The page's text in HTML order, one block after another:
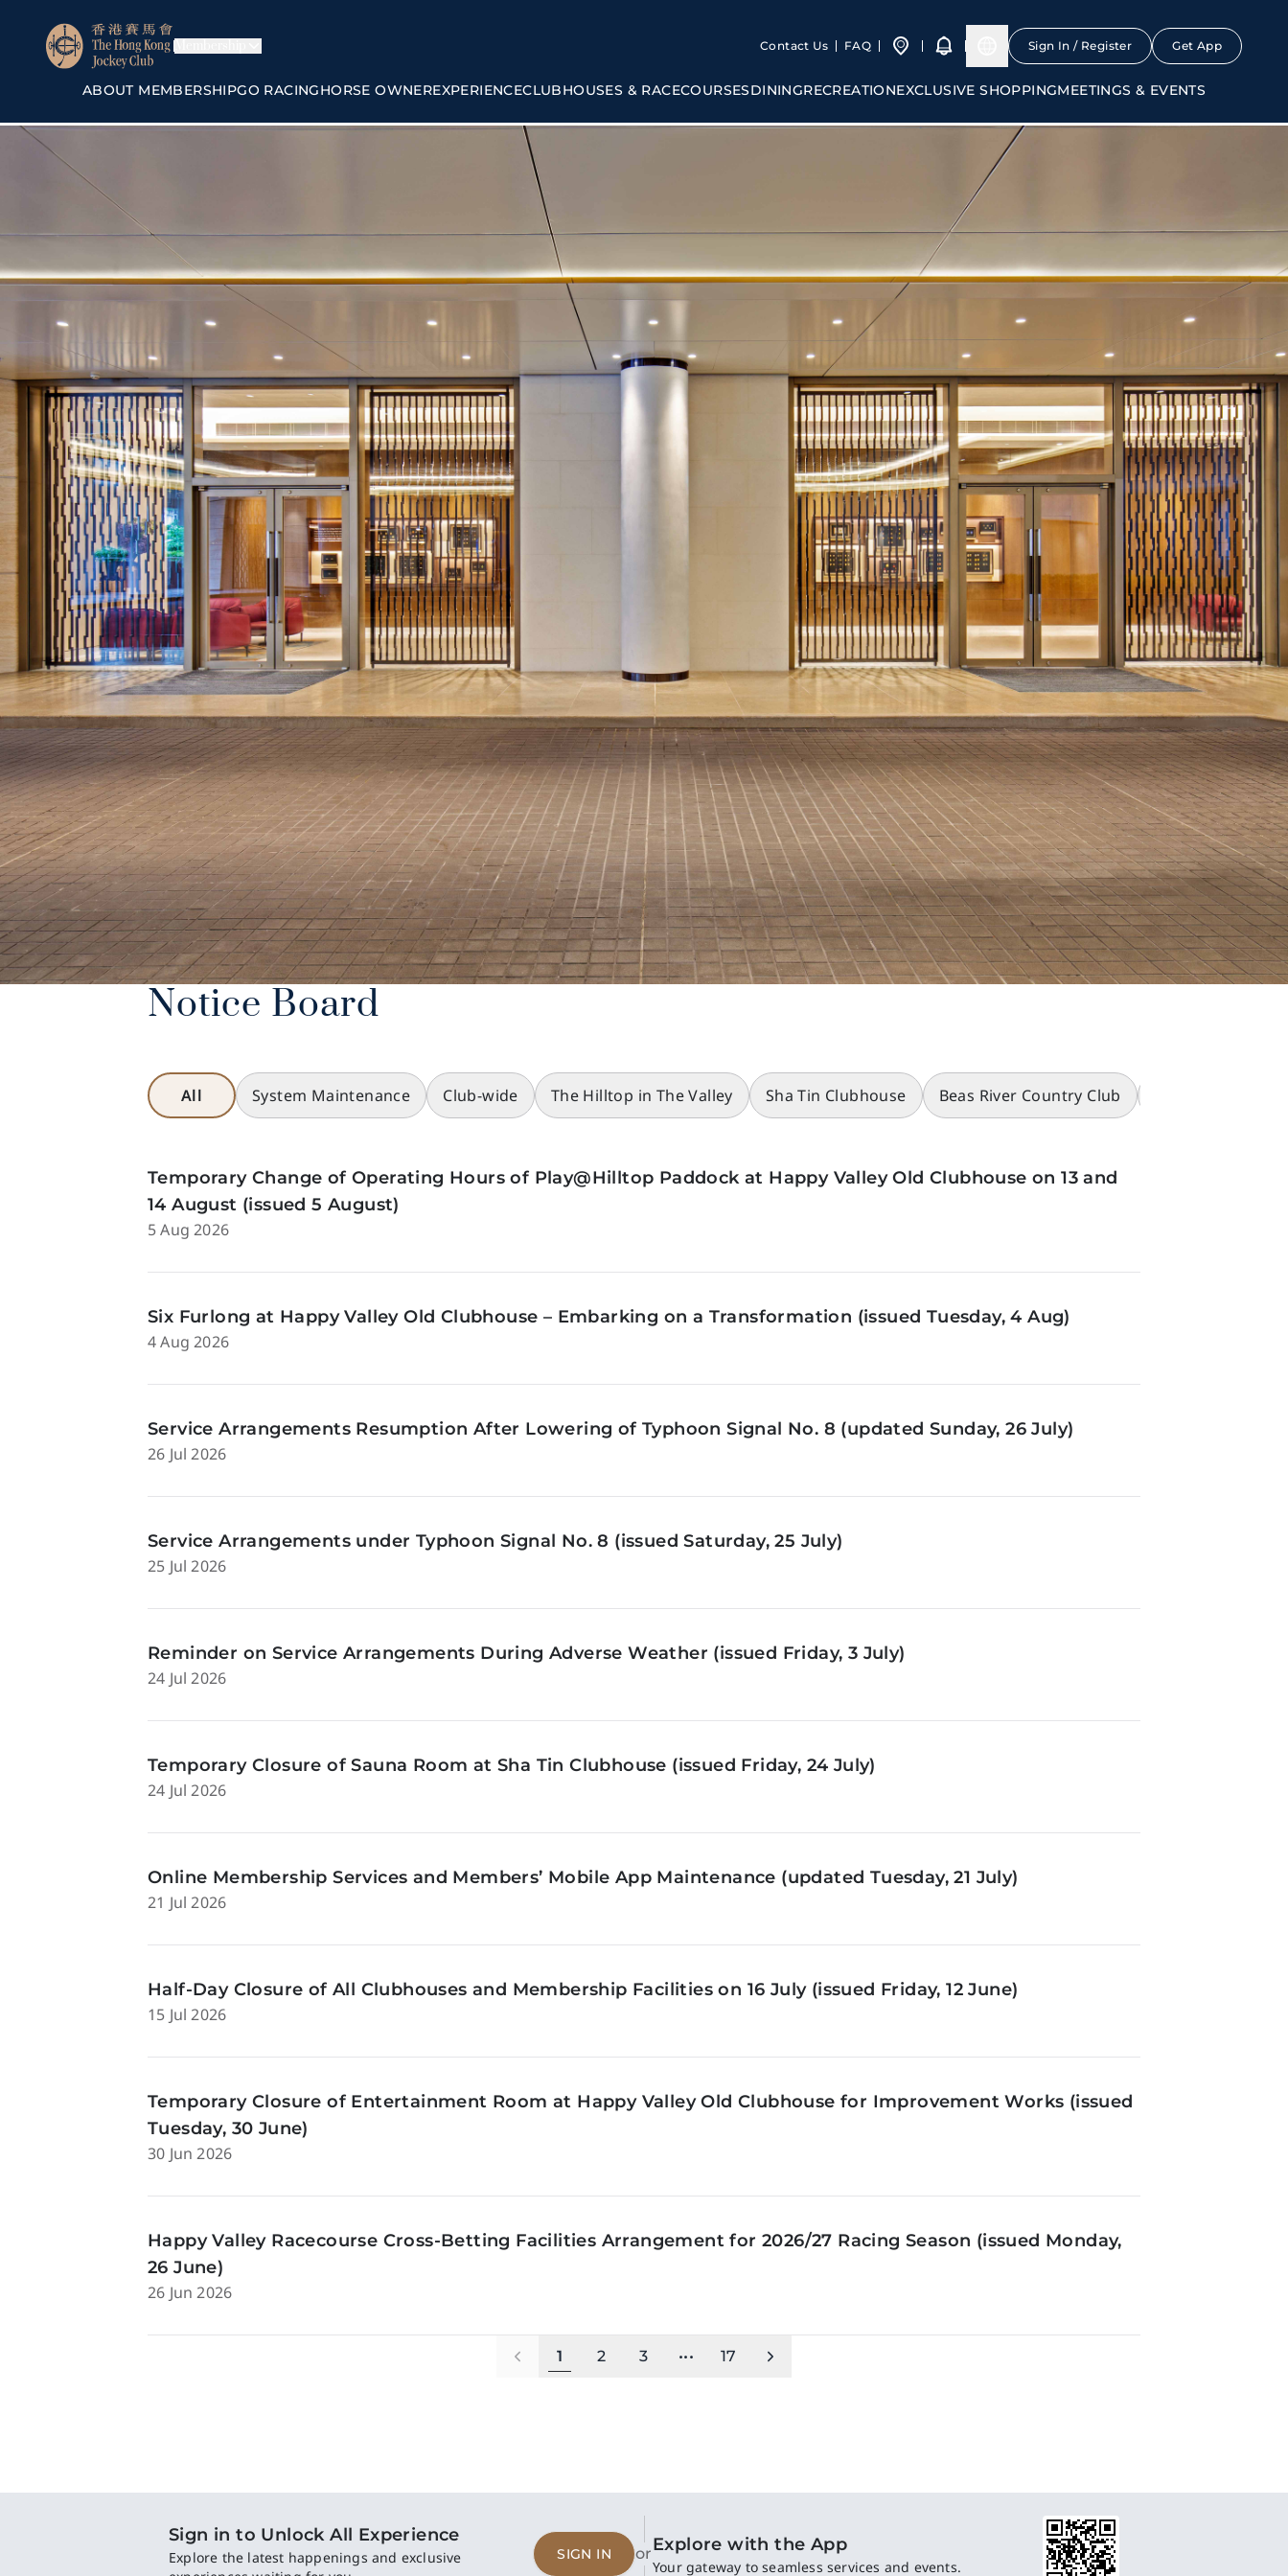
Contact Us FAQ Sign In / Register Get App
ABOUT MEMBERSHIPGO RACINGHORSE OWNEREXPERIENCECLUBHOUSES & RACECOURSESDININGRECREATIONEXCLUSIVE SHOPPINGMEETINGS & EVENTS
Notice Board
All System Maintenance Club-wide The Hilltop in The Valley Sha Tin Clubhouse Beas River Country Club
Temporary Change of Operating Hours of Play@Hilltop Paddock at Happy Valley Old Clubhouse on 13 and
14 August (issued 5 August)
5 Aug 2026
Six Furlong at Happy Valley Old Clubhouse – Embarking on a Transformation (issued Tuesday, 4 Aug)
4 Aug 2026
Service Arrangements Resumption After Lowering of Typhoon Signal No. 8 (updated Sunday, 26 July)
26 Jul 2026
Service Arrangements under Typhoon Signal No. 8 (issued Saturday, 25 July)
25 Jul 2026
Reminder on Service Arrangements During Adverse Weather (issued Friday, 3 July)
24 Jul 2026
Temporary Closure of Sauna Room at Sha Tin Clubhouse (issued Friday, 24 July)
24 Jul 2026
Online Membership Services and Members’ Mobile App Maintenance (updated Tuesday, 21 July)
21 Jul 2026
Half-Day Closure of All Clubhouses and Membership Facilities on 16 July (issued Friday, 12 June)
15 Jul 2026
Temporary Closure of Entertainment Room at Happy Valley Old Clubhouse for Improvement Works (issued
Tuesday, 30 June)
30 Jun 2026
Happy Valley Racecourse Cross‑Betting Facilities Arrangement for 2026/27 Racing Season (issued Monday,
26 June)
26 Jun 2026
1 2 3 ••• 17
Sign in to Unlock All Experience
Explore the latest happenings and exclusive
SIGN IN orExplore with the App
Your gateway to seamless services and events.